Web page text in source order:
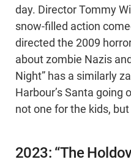
day. Director Tommy
snow-filled action
directed the 2009
about zombie Nazis
Night” has a similarly
Harbour’s Santa going
not one for the kids,
2023: “The